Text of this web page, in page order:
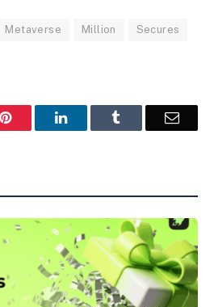
Metaverse Million Secures
Pinterest LinkedIn Email